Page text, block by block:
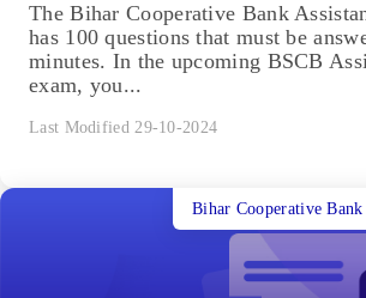
The Bihar Cooperative Bank
has 100 questions that must be
minutes. In the upcoming BSCB
exam, you...
Last Modified 29-10-2024
Bihar Cooperative